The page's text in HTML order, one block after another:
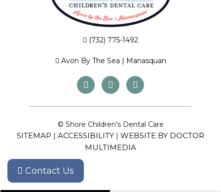
Contact Us
(732) 775-1492
Avon By The Sea Manasquan
© Shore Children's Dental Care
SITEMAP ACCESSIBILITY
WEBSITE BY DOCTOR
MULTIMEDIA